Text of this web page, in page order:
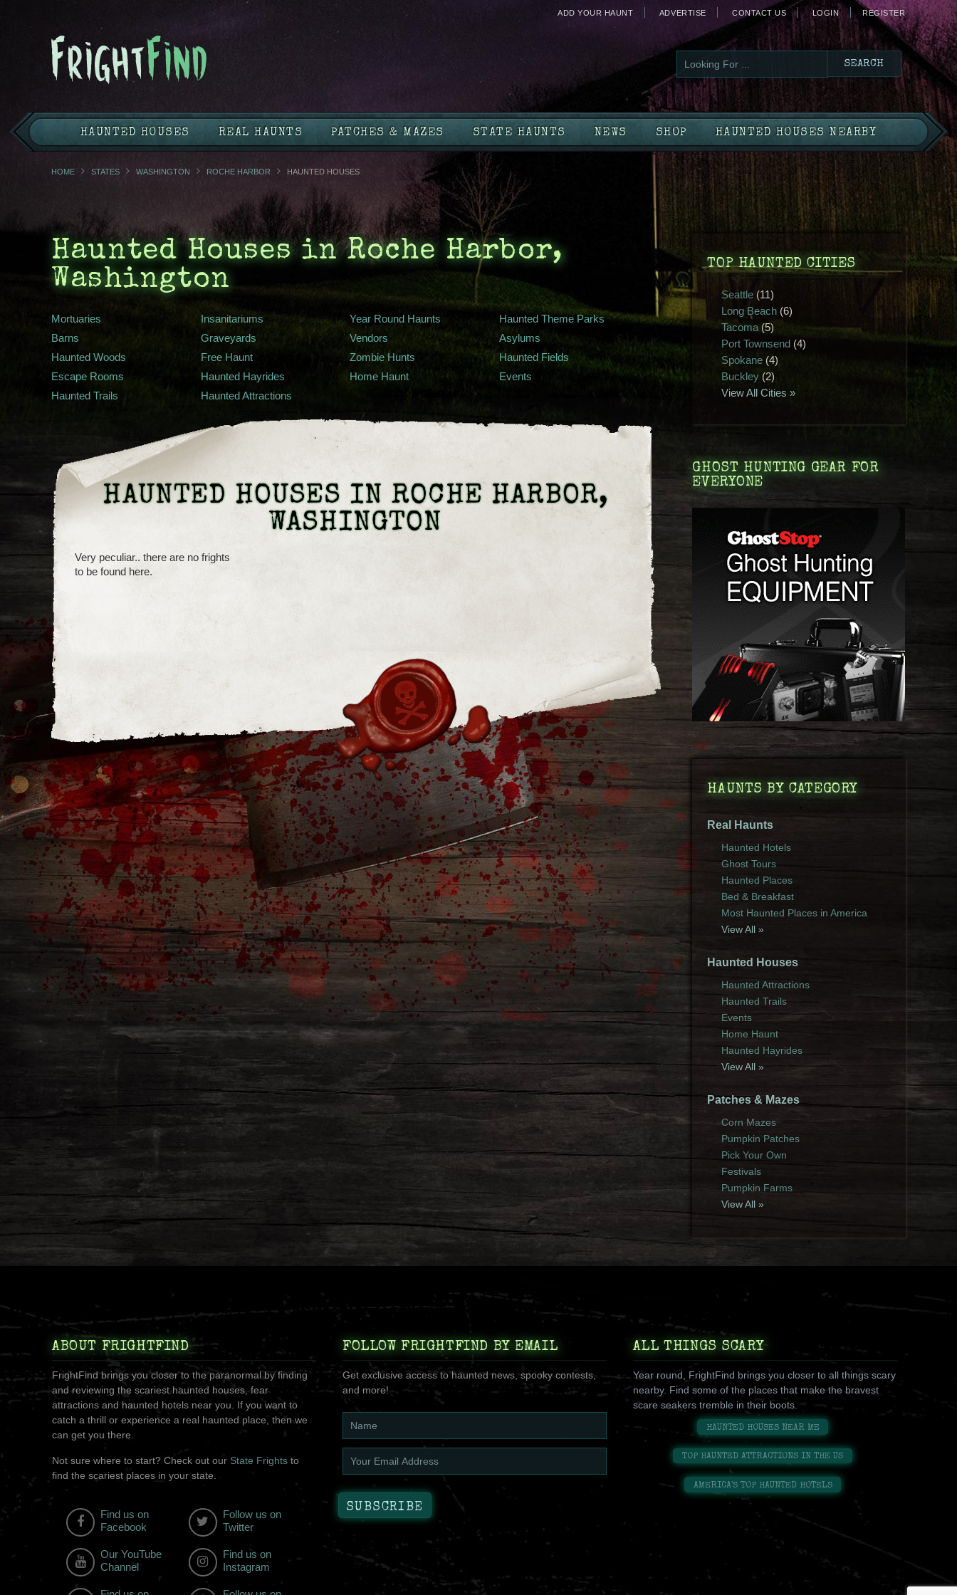
ADD YOUR HAUNT ADVERTISE CONTACT US LOGIN REGISTER
HAUNTED HOUSES REAL HAUNTS PATCHES & MAZES STATE HAUNTS NEWS SHOP HAUNTED HOUSES NEARBY
HOME STATES WASHINGTON ROCHE HARBOR HAUNTED HOUSES
Haunted Houses in Roche Harbor,
Washington
Mortuaries Insanitariums Year Round Haunts
Haunted Theme Parks
Barns
Graveyards Vendors
Asylums
Haunted Woods
Free Haunt Zombie Hunts
Haunted Fields
Escape Rooms
Haunted Hayrides Home Haunt
Events
Haunted Trails
Haunted Attractions
HAUNTED HOUSES IN ROCHE HARBOR,
WASHINGTON
Very peculiar.. there are no frights
to be found here.
TOP HAUNTED CITIES
Seattle (11)
Long Beach (6)
Tacoma (5)
Port Townsend (4)
Spokane (4)
Buckley (2)
View All Cities »
GHOST HUNTING GEAR FOR
EVERYONE
HAUNTS BY CATEGORY
Real Haunts
Haunted Hotels
Ghost Tours
Haunted Places
Bed & Breakfast
Most Haunted Places in America
View All »
Haunted Houses
Haunted Attractions
Haunted Trails
Events
Home Haunt
Haunted Hayrides
View All »
Patches & Mazes
Corn Mazes
Pumpkin Patches
Pick Your Own
Festivals
Pumpkin Farms
View All »
ABOUT FRIGHTFIND
FrightFind brings you closer to the paranormal by finding
and reviewing the scariest haunted houses, fear
attractions and haunted hotels near you. If you want to
catch a thrill or experience a real haunted place, then we
can get you there.
Not sure where to start? Check out our State Frights to
find the scariest places in your state.
Find us on
Facebook
Follow us on
Twitter
Our YouTube
Channel
Find us on
Instagram
FOLLOW FRIGHTFIND BY EMAIL
Get exclusive access to haunted news, spooky contests,
and more!
ALL THINGS SCARY
Year round, FrightFind brings you closer to all things scary
nearby. Find some of the places that make the bravest
scare seakers tremble in their boots.
HAUNTED HOUSES NEAR ME
TOP HAUNTED ATTRACTIONS IN THE US
AMERICA'S TOP HAUNTED HOTELS